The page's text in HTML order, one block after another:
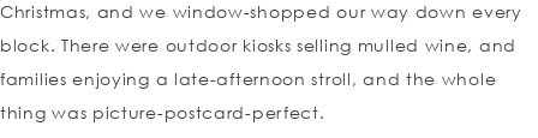
Christmas, and we window-shopped our way down every
block. There were outdoor kiosks selling mulled wine, and
families enjoying a late-afternoon stroll, and the whole
thing was picture-postcard-perfect.